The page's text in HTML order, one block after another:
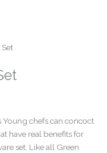
Young chefs can concoct
have real benefits for
set. Like all Green